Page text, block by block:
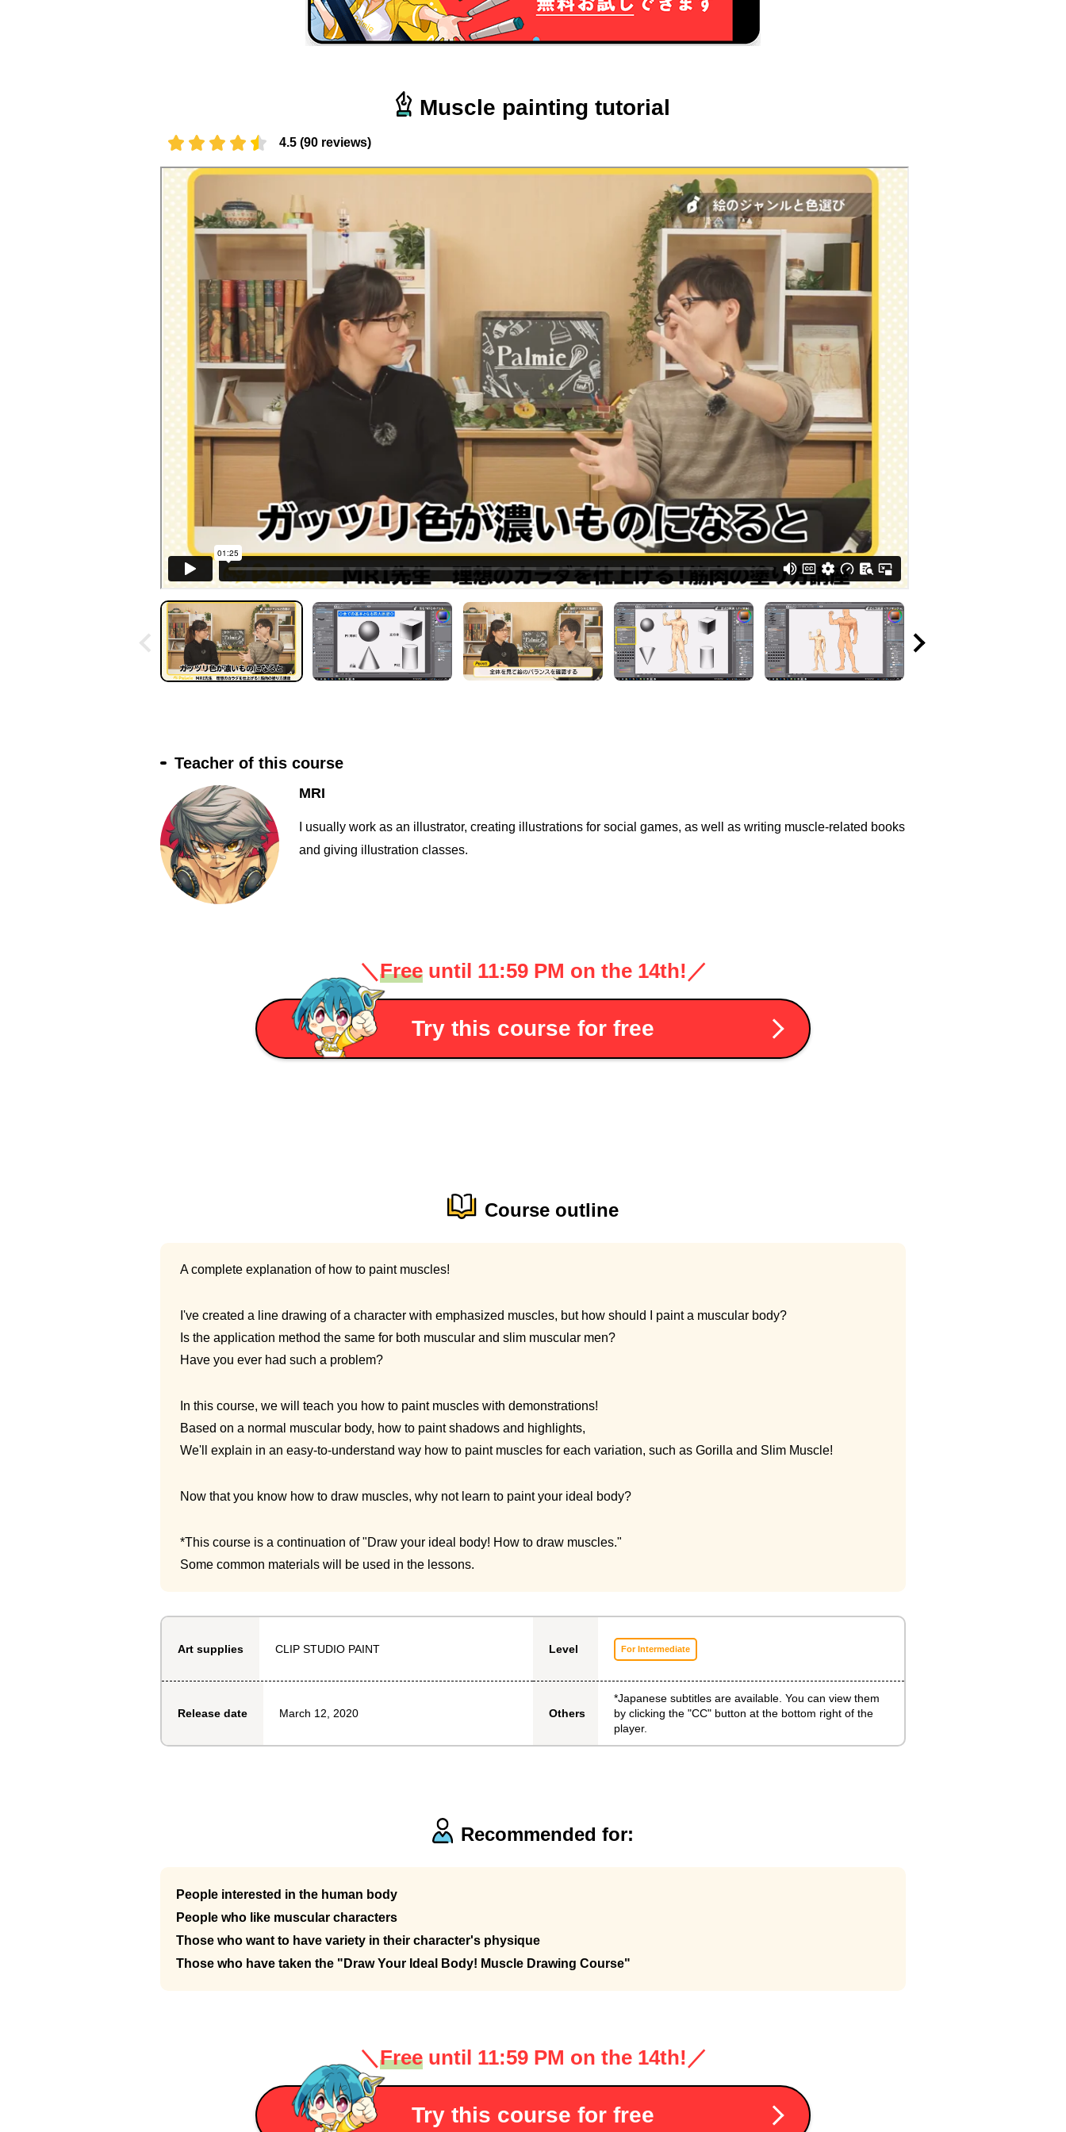
Muscle painting tutorial
4.5 (90 reviews)
Teacher of this course
MRI
I usually work as an illustrator, creating illustrations for social games, as well as writing muscle-related books
and giving illustration classes.
＼Freeuntil 11:59 PM on the 14th! ／
Try this course for free
Course outline
A complete explanation of how to paint muscles!
I've created a line drawing of a character with emphasized muscles, but how should I paint a muscular body?
Is the application method the same for both muscular and slim muscular men?
Have you ever had such a problem?
In this course, we will teach you how to paint muscles with demonstrations!
Based on a normal muscular body, how to paint shadows and highlights,
We'll explain in an easy-to-understand way how to paint muscles for each variation, such as Gorilla and Slim Muscle!
Now that you know how to draw muscles, why not learn to paint your ideal body?
*This course is a continuation of "Draw your ideal body! How to draw muscles."
Some common materials will be used in the lessons.
Art supplies CLIP STUDIO PAINT Level For Intermediate
Release date March 12, 2020 Others
*Japanese subtitles are available. You can view them
by clicking the "CC" button at the bottom right of the
player.
Recommended for:
People interested in the human body
People who like muscular characters
Those who want to have variety in their character's physique
Those who have taken the "Draw Your Ideal Body! Muscle Drawing Course"
＼Freeuntil 11:59 PM on the 14th! ／
Try this course for free